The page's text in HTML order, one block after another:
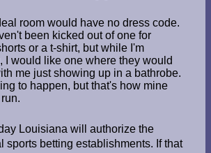
room would have no dress code.
been kicked out of one for
or a t-shirt, but while I'm
I would like one where they would
me just showing up in a bathrobe.
to happen, but that's how mine
Louisiana will authorize the
sports betting establishments. If that